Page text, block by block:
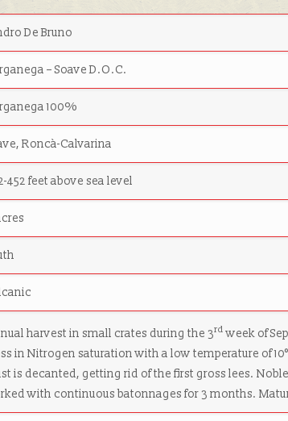
De Bruno
– Soave D.O.C.
100%
Roncà-Calvarina
452 feet above sea level
harvest in small crates during the 3rd week of
in Nitrogen saturation with a low temperature of
is decanted, getting rid of the first gross lees.
with continuous batonnages for 3 months.